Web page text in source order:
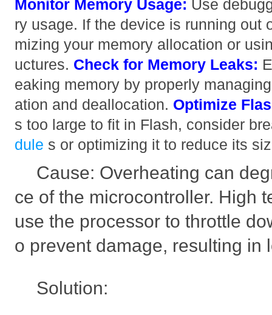
Monitor Memory Usage: Use
ry usage. If the device is running out
mizing your memory allocation or
uctures. Check for Memory Leaks:
eaking memory by properly
ation and deallocation. Optimize
s too large to fit in Flash, consider
dule s or optimizing it to reduce its
Cause: Overheating can
ce of the microcontroller. High
use the processor to throttle
o prevent damage, resulting in
Solution: